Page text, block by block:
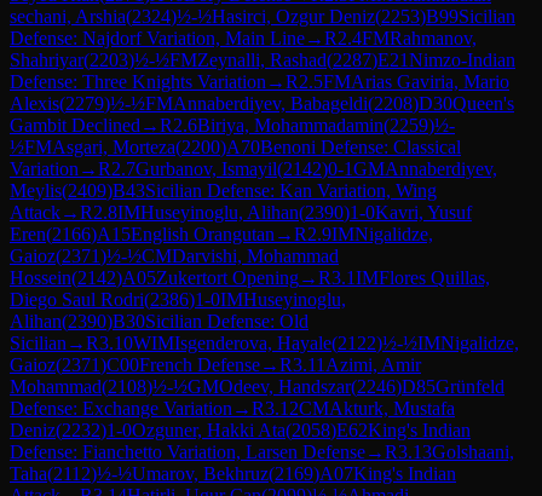
sechani, Arshia(2324)½-½Hasirci, Ozgur Deniz(2253)B99Sicilian
Defense: Najdorf Variation, Main Line→R2.4FMRahmanov,
Shahriyar(2203)½-½FMZeynalli, Rashad(2287)E21Nimzo-Indian
Defense: Three Knights Variation →R2.5FMArias Gaviria, Mario
Alexis(2279)½-½FMAnnaberdiyev, Babageldi(2208)D30Queen's
Gambit Declined →R2.6Biriya, Mohammadamin(2259)½-
½FMAsgari, Morteza(2200)A70Benoni Defense: Classical
Variation →R2.7Gurbanov, Ismayil(2142)0-1GMAnnaberdiyev,
Meylis(2409)B43Sicilian Defense: Kan Variation, Wing
Attack→R2.8IMHuseyinoglu, Alihan(2390)1-0Kavri, Yusuf
Eren(2166)A15English Orangutan →R2.9IMNigalidze,
Gaioz(2371)½-½CMDarvishi, Mohammad
Hossein(2142)A05Zukertort Opening→R3.1IMFlores Quillas,
Diego Saul Rodri(2386)1-0IMHuseyinoglu,
Alihan(2390)B30Sicilian Defense: Old
Sicilian →R3.10WIMIsgenderova, Hayale(2122)½-½IMNigalidze,
Gaioz(2371)C00French Defense→R3.11 Azimi, Amir
Mohammad(2108)½-½GMOdeev, Handszar(2246)D85Grünfeld
Defense: Exchange Variation →R3.12CMAkturk, Mustafa
Deniz(2232)1-0Ozguner, Hakki Ata(2058)E62King's Indian
Defense: Fianchetto Variation, Larsen Defense→R3.13Golshaani,
Taha(2112)½-½Umarov, Bekhruz(2169)A07King's Indian